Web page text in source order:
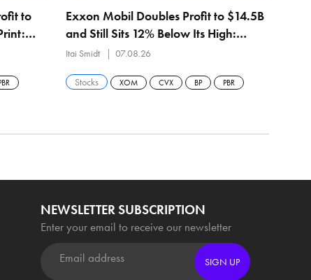
to
Exxon Mobil Doubles Profit to $14.5B
and Still Sits 12% Below Its High:
Permian Hits 1.8M Barrels a Day
Itai Smidt 07.08.26
Stocks XOM CVX BP PBR
NEWSLETTER SUBSCRIPTION
Enter your email to receive our newsletter
SIGN UP